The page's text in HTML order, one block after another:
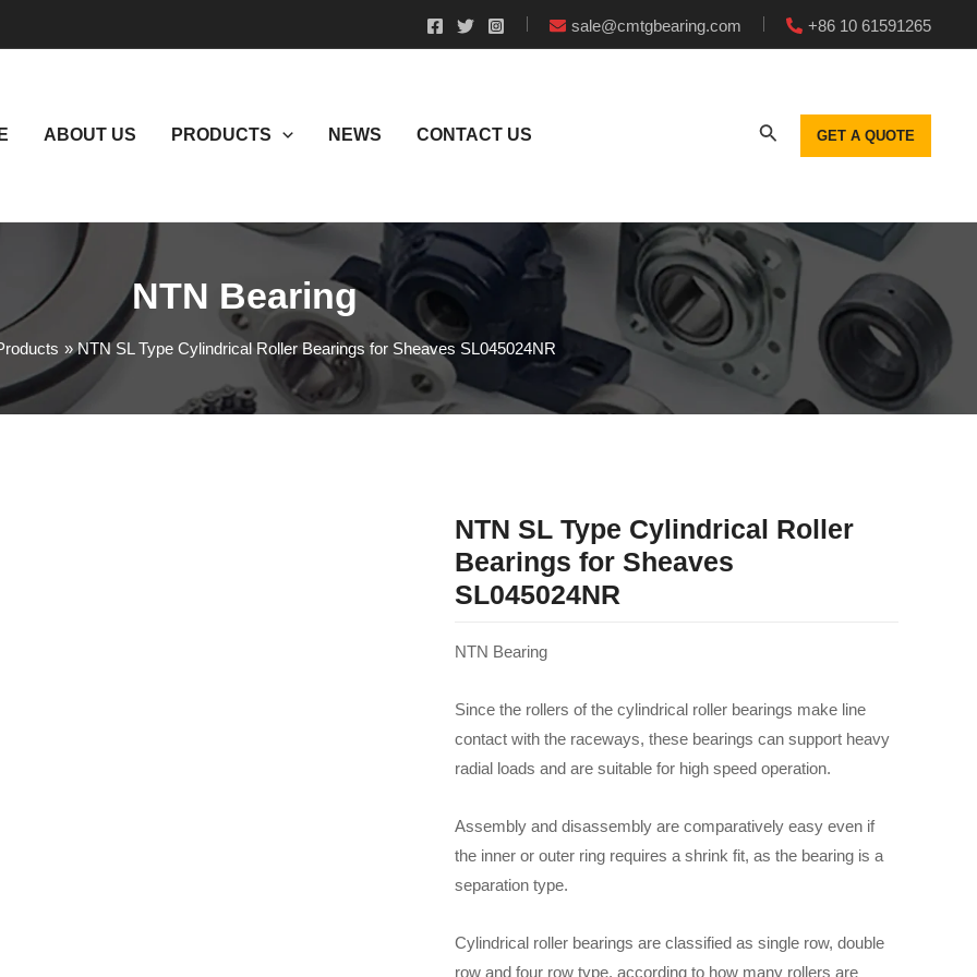
sale@cmtgbearing.com +86 10 61591265
ABOUT US PRODUCTS NEWS CONTACT US GET A QUOTE
NTN Bearing
NTN SL Type Cylindrical Roller Bearings for Sheaves SL045024NR
NTN SL Type Cylindrical Roller
Bearings for Sheaves
SL045024NR
NTN Bearing
Since the rollers of the cylindrical roller bearings make line
contact with the raceways, these bearings can support heavy
radial loads and are suitable for high speed operation.
Assembly and disassembly are comparatively easy even if
the inner or outer ring requires a shrink fit, as the bearing is a
separation type.
Cylindrical roller bearings are classified as single row, double
row and four row type, according to how many rollers are